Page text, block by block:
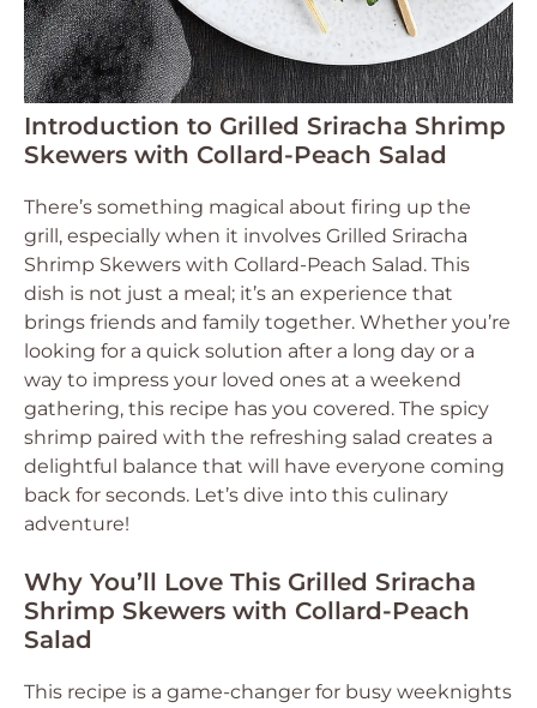
Introduction to Grilled Sriracha Shrimp
Skewers with Collard-Peach Salad
There’s something magical about firing up the
grill, especially when it involves Grilled Sriracha
Shrimp Skewers with Collard-Peach Salad. This
dish is not just a meal; it’s an experience that
brings friends and family together. Whether you’re
looking for a quick solution after a long day or a
way to impress your loved ones at a weekend
gathering, this recipe has you covered. The spicy
shrimp paired with the refreshing salad creates a
delightful balance that will have everyone coming
back for seconds. Let’s dive into this culinary
adventure!
Why You’ll Love This Grilled Sriracha
Shrimp Skewers with Collard-Peach
Salad
This recipe is a game-changer for busy weeknights